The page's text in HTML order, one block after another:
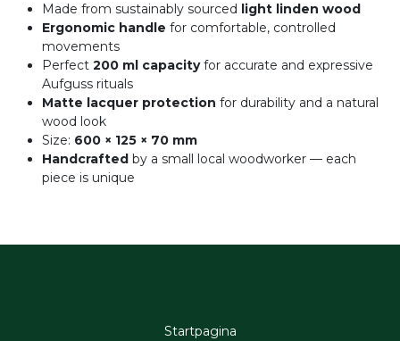
Made from sustainably sourced light linden wood
Ergonomic handle for comfortable, controlled
movements
Perfect 200 ml capacityfor accurate and expressive
Aufguss rituals
Matte lacquer protection for durability and a natural
wood look
Size: 600 × 125 × 70 mm
Handcrafted by a small local woodworker — each
piece is unique
Startpagina